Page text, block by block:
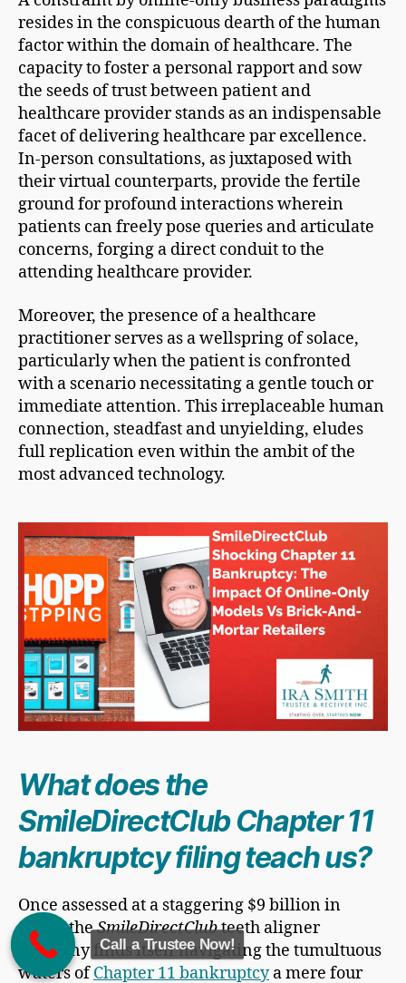
resides in the conspicuous dearth of the human
factor within the domain of healthcare. The
capacity to foster a personal rapport and sow
the seeds of trust between patient and
healthcare provider stands as an indispensable
facet of delivering healthcare par excellence.
In-person consultations, as juxtaposed with
their virtual counterparts, provide the fertile
ground for profound interactions wherein
patients can freely pose queries and articulate
concerns, forging a direct conduit to the
attending healthcare provider.
Moreover, the presence of a healthcare
practitioner serves as a wellspring of solace,
particularly when the patient is confronted
with a scenario necessitating a gentle touch or
immediate attention. This irreplaceable human
connection, steadfast and unyielding, eludes
full replication even within the ambit of the
most advanced technology.
What does the
SmileDirectClub Chapter 11
bankruptcy filing teach us?
Once assessed at a staggering $9 billion in
value, theSmileDirectClubteeth aligner
company finds itself navigating the tumultuous
waters ofChapter 11 bankruptcya mere four
Call a Trustee Now!